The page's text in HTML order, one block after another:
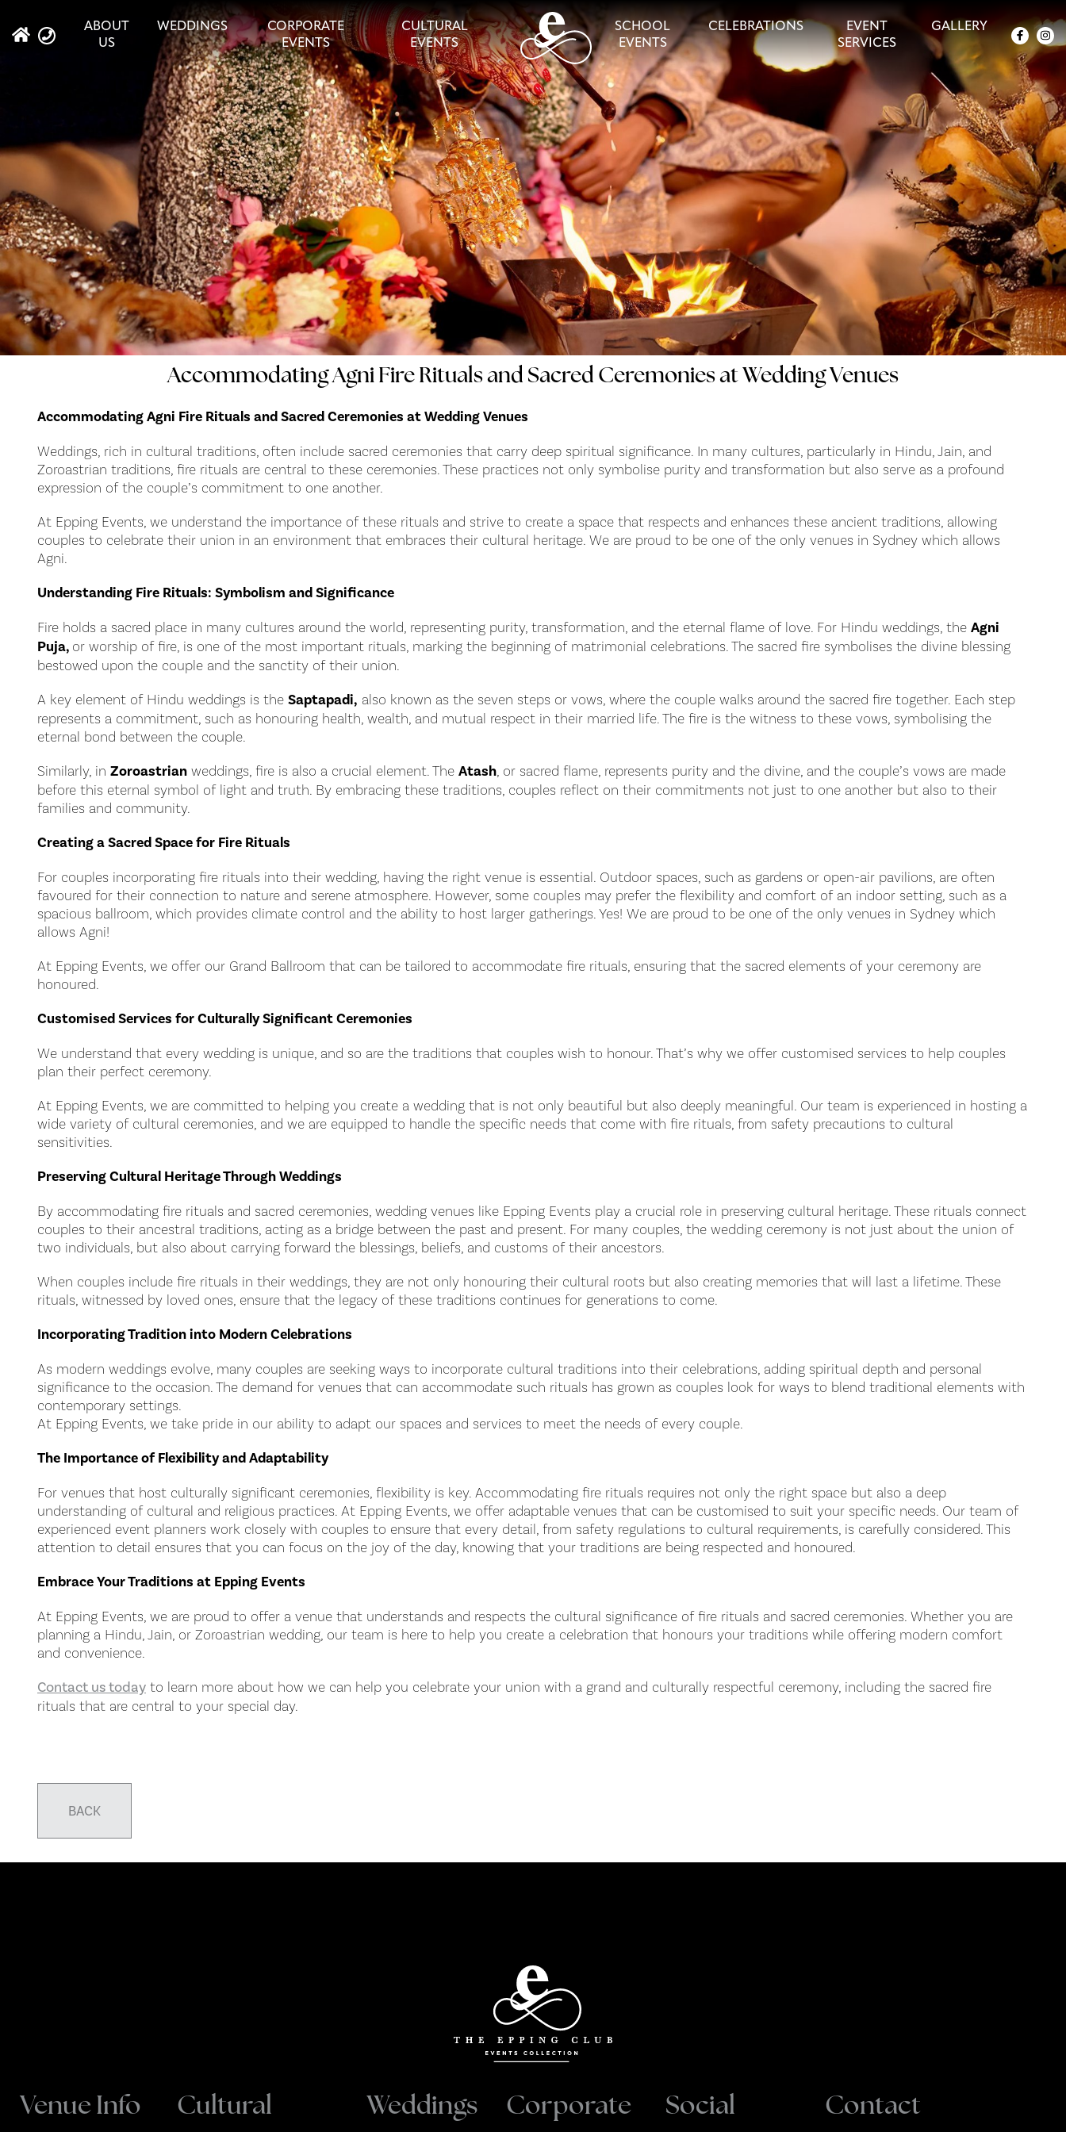
ABOUT
US
WEDDINGS
CORPORATE
EVENTS
CULTURAL
EVENTS
SCHOOL
EVENTS
CELEBRATIONS
EVENT
SERVICES
GALLERY
Accommodating Agni Fire Rituals and Sacred Ceremonies at Wedding Venues
Accommodating Agni Fire Rituals and Sacred Ceremonies at Wedding Venues
Weddings, rich in cultural traditions, often include sacred ceremonies that carry deep spiritual significance. In many cultures, particularly in Hindu, Jain, and
Zoroastrian traditions, fire rituals are central to these ceremonies. These practices not only symbolise purity and transformation but also serve as a profound
expression of the couple’s commitment to one another.
At Epping Events, we understand the importance of these rituals and strive to create a space that respects and enhances these ancient traditions, allowing
couples to celebrate their union in an environment that embraces their cultural heritage. We are proud to be one of the only venues in Sydney which allows
Agni.
Understanding Fire Rituals: Symbolism and Significance
Fire holds a sacred place in many cultures around the world, representing purity, transformation, and the eternal flame of love. For Hindu weddings, the Agni
Puja, or worship of fire, is one of the most important rituals, marking the beginning of matrimonial celebrations. The sacred fire symbolises the divine blessing
bestowed upon the couple and the sanctity of their union.
A key element of Hindu weddings is the Saptapadi, also known as the seven steps or vows, where the couple walks around the sacred fire together. Each step
represents a commitment, such as honouring health, wealth, and mutual respect in their married life. The fire is the witness to these vows, symbolising the
eternal bond between the couple.
Similarly, in Zoroastrian weddings, fire is also a crucial element. The Atash , or sacred flame, represents purity and the divine, and the couple’s vows are made
before this eternal symbol of light and truth. By embracing these traditions, couples reflect on their commitments not just to one another but also to their
families and community.
Creating a Sacred Space for Fire Rituals
For couples incorporating fire rituals into their wedding, having the right venue is essential. Outdoor spaces, such as gardens or open-air pavilions, are often
favoured for their connection to nature and serene atmosphere. However, some couples may prefer the flexibility and comfort of an indoor setting, such as a
spacious ballroom, which provides climate control and the ability to host larger gatherings. Yes! We are proud to be one of the only venues in Sydney which
allows Agni!
At Epping Events, we offer our Grand Ballroom that can be tailored to accommodate fire rituals, ensuring that the sacred elements of your ceremony are
honoured.
Customised Services for Culturally Significant Ceremonies
We understand that every wedding is unique, and so are the traditions that couples wish to honour. That’s why we offer customised services to help couples
plan their perfect ceremony.
At Epping Events, we are committed to helping you create a wedding that is not only beautiful but also deeply meaningful. Our team is experienced in hosting a
wide variety of cultural ceremonies, and we are equipped to handle the specific needs that come with fire rituals, from safety precautions to cultural
sensitivities.
Preserving Cultural Heritage Through Weddings
By accommodating fire rituals and sacred ceremonies, wedding venues like Epping Events play a crucial role in preserving cultural heritage. These rituals connect
couples to their ancestral traditions, acting as a bridge between the past and present. For many couples, the wedding ceremony is not just about the union of
two individuals, but also about carrying forward the blessings, beliefs, and customs of their ancestors.
When couples include fire rituals in their weddings, they are not only honouring their cultural roots but also creating memories that will last a lifetime. These
rituals, witnessed by loved ones, ensure that the legacy of these traditions continues for generations to come.
Incorporating Tradition into Modern Celebrations
As modern weddings evolve, many couples are seeking ways to incorporate cultural traditions into their celebrations, adding spiritual depth and personal
significance to the occasion. The demand for venues that can accommodate such rituals has grown as couples look for ways to blend traditional elements with
contemporary settings.
At Epping Events, we take pride in our ability to adapt our spaces and services to meet the needs of every couple.
The Importance of Flexibility and Adaptability
For venues that host culturally significant ceremonies, flexibility is key. Accommodating fire rituals requires not only the right space but also a deep
understanding of cultural and religious practices. At Epping Events, we offer adaptable venues that can be customised to suit your specific needs. Our team of
experienced event planners work closely with couples to ensure that every detail, from safety regulations to cultural requirements, is carefully considered. This
attention to detail ensures that you can focus on the joy of the day, knowing that your traditions are being respected and honoured.
Embrace Your Traditions at Epping Events
At Epping Events, we are proud to offer a venue that understands and respects the cultural significance of fire rituals and sacred ceremonies. Whether you are
planning a Hindu, Jain, or Zoroastrian wedding, our team is here to help you create a celebration that honours your traditions while offering modern comfort
and convenience.
Contact us today to learn more about how we can help you celebrate your union with a grand and culturally respectful ceremony, including the sacred fire
rituals that are central to your special day.
BACK
Venue Info Cultural Weddings Corporate Social Contact